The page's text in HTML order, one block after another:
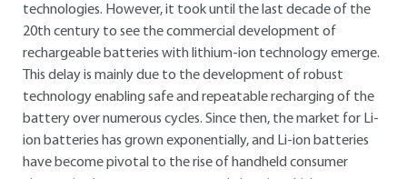
technologies. However, it took until the last decade of the
20th century to see the commercial development of
rechargeable batteries with lithium-ion technology emerge.
This delay is mainly due to the development of robust
technology enabling safe and repeatable recharging of the
battery over numerous cycles. Since then, the market for Li-
ion batteries has grown exponentially, and Li-ion batteries
have become pivotal to the rise of handheld consumer